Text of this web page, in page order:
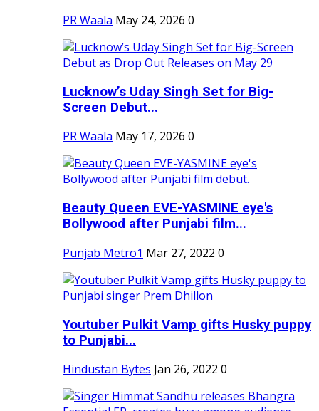
PR Waala May 24, 2026 0
Lucknow’s Uday Singh Set for Big-
Screen Debut...
PR Waala May 17, 2026 0
Beauty Queen EVE-YASMINE eye's
Bollywood after Punjabi film...
Punjab Metro1 Mar 27, 2022 0
Youtuber Pulkit Vamp gifts Husky puppy
to Punjabi...
Hindustan Bytes Jan 26, 2022 0